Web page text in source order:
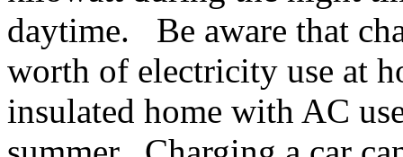
daytime. Be aware that
worth of electricity use at
insulated home with AC